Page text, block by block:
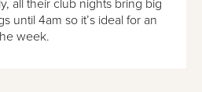
all their club nights bring big
until 4am so it’s ideal for an
week.